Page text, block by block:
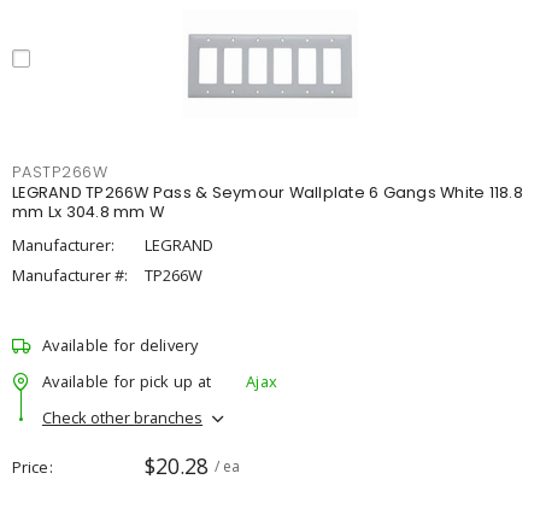
PASTP266W
LEGRAND TP266W Pass & Seymour Wallplate 6 Gangs White 118.8
mm Lx 304.8 mm W
Manufacturer:
LEGRAND
Manufacturer #:
TP266W
Available for delivery
Available for pick up at
Ajax
Check other branches
Price $20.28 / ea